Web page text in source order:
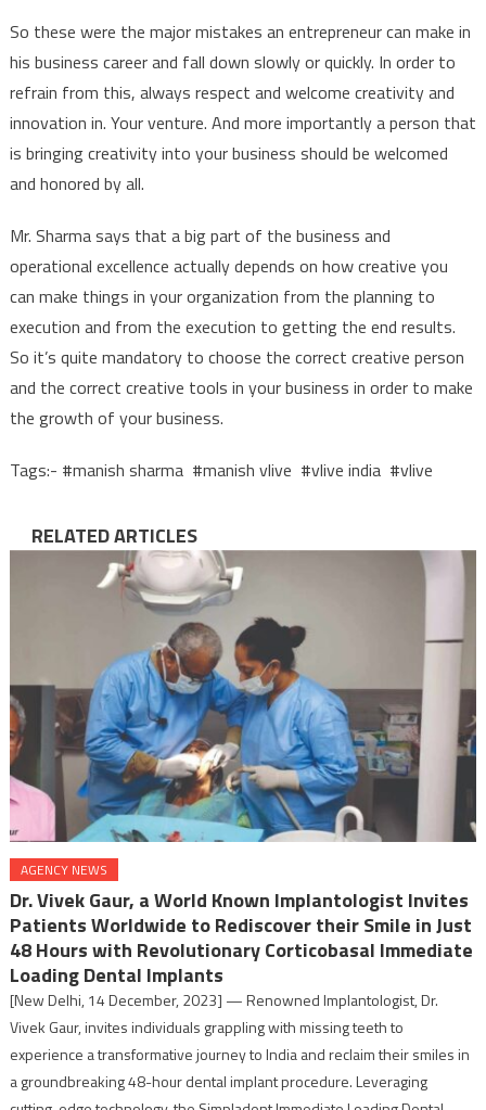
So these were the major mistakes an entrepreneur can make in
his business career and fall down slowly or quickly. In order to
refrain from this, always respect and welcome creativity and
innovation in. Your venture. And more importantly a person that
is bringing creativity into your business should be welcomed
and honored by all.
Mr. Sharma says that a big part of the business and
operational excellence actually depends on how creative you
can make things in your organization from the planning to
execution and from the execution to getting the end results.
So it’s quite mandatory to choose the correct creative person
and the correct creative tools in your business in order to make
the growth of your business.
Tags:- #manish sharma #manish vlive #vlive india #vlive
RELATED ARTICLES
AGENCY NEWS
Dr. Vivek Gaur, a World Known Implantologist Invites
Patients Worldwide to Rediscover their Smile in Just
48 Hours with Revolutionary Corticobasal Immediate
Loading Dental Implants
[New Delhi, 14 December, 2023] — Renowned Implantologist, Dr.
Vivek Gaur, invites individuals grappling with missing teeth to
experience a transformative journey to India and reclaim their smiles in
a groundbreaking 48-hour dental implant procedure. Leveraging